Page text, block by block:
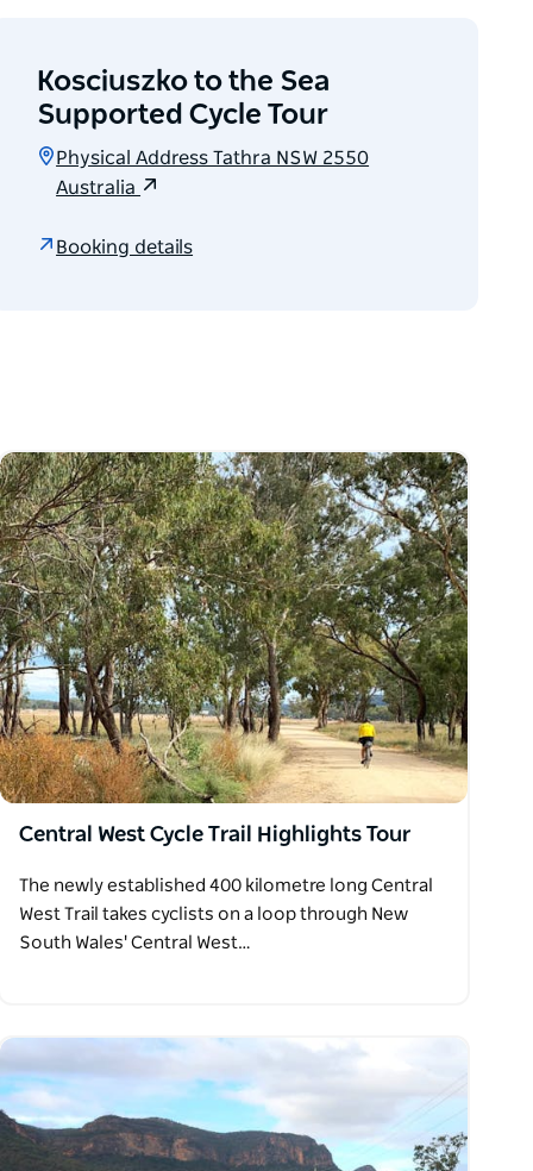
Kosciuszko to the Sea
Supported Cycle Tour
Physical Address Tathra NSW 2550
Australia
Booking details
Central West Cycle Trail Highlights Tour
The newly established 400 kilometre long Central
West Trail takes cyclists on a loop through New
South Wales' Central West…